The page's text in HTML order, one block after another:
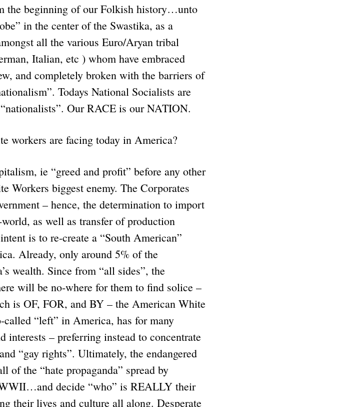
the beginning of our Folkish history…unto
in the center of the Swastika, as a
all the various Euro/Aryan tribal
Italian, etc ) whom have embraced
and completely broken with the barriers of
Todays National Socialists are
Our RACE is our NATION.
workers are facing today in America?
ie “greed and profit” before any other
biggest enemy. The Corporates
– hence, the determination to import
as well as transfer of production
is to re-create a “South American”
Already, only around 5% of the
wealth. Since from “all sides”, the
will be no-where for them to find solice –
is OF, FOR, and BY – the American White
“left” in America, has for many
interests – preferring instead to concentrate
“gay rights”. Ultimately, the endangered
the “hate propaganda” spread by
decide “who” is REALLY their
their lives and culture all along. Desperate